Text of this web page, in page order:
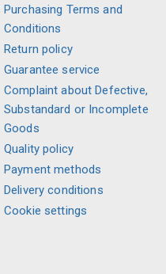
Purchasing Terms and
Conditions
Return policy
Guarantee service
Complaint about Defective,
Substandard or Incomplete
Goods
Quality policy
Payment methods
Delivery conditions
Cookie settings